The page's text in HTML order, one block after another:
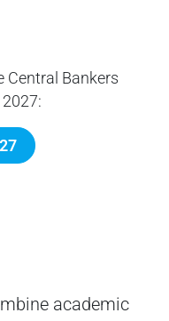
Central Bankers
academic